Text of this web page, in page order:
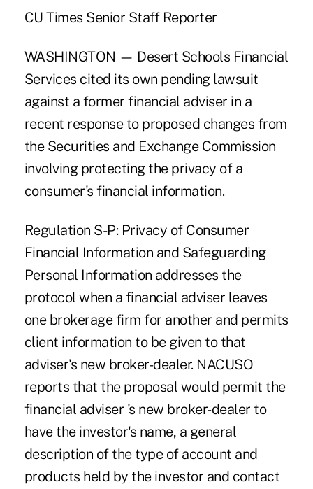
CU Times Senior Staff Reporter
WASHINGTON — Desert Schools Financial
Services cited its own pending lawsuit
against a former financial adviser in a
recent response to proposed changes from
the Securities and Exchange Commission
involving protecting the privacy of a
consumer's financial information.
Regulation S-P: Privacy of Consumer
Financial Information and Safeguarding
Personal Information addresses the
protocol when a financial adviser leaves
one brokerage firm for another and permits
client information to be given to that
adviser's new broker-dealer. NACUSO
reports that the proposal would permit the
financial adviser 's new broker-dealer to
have the investor's name, a general
description of the type of account and
products held by the investor and contact